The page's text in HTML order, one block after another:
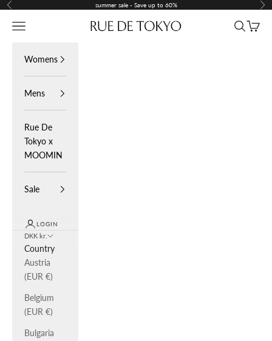
Skip to content
Previous summer sale - Save up to 60%
Rue De Tokyo
Navigation menu Search
Cart
Womens
Mens
Rue De
Tokyo x
MOOMIN
Sale
LOGIN
DKK kr.
Country
Austria
(EUR €)
Belgium
(EUR €)
Bulgaria